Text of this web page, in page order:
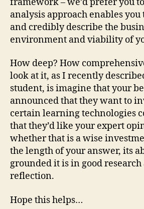
analysis approach enables you
and credibly describe the
environment and viability of
How deep? How
look at it, as I recently
student, is imagine that your
announced that they want to
certain learning technologies
that they’d like your expert
whether that is a wise
the length of your answer, its
grounded it is in good
reflection.
Hope this helps…